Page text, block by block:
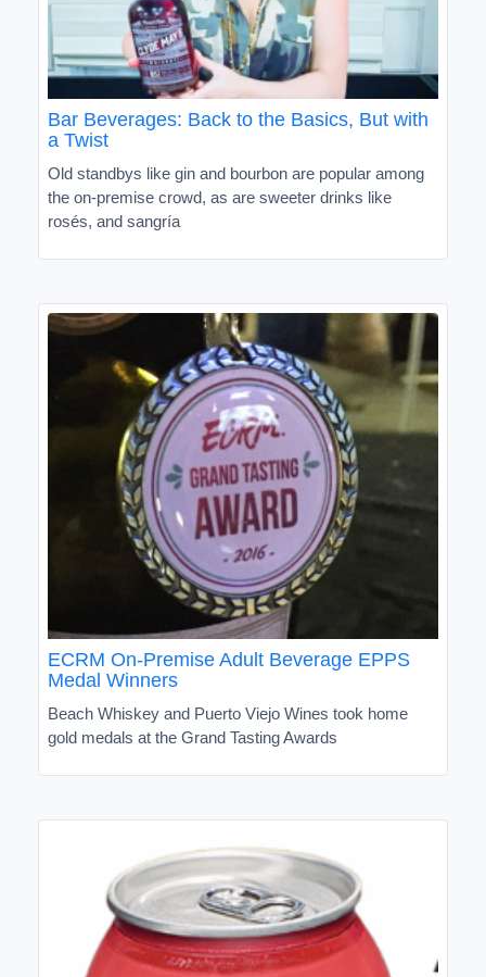
Bar Beverages: Back to the Basics, But with
a Twist
Old standbys like gin and bourbon are popular among
the on-premise crowd, as are sweeter drinks like
rosés, and sangría
ECRM On-Premise Adult Beverage EPPS
Medal Winners
Beach Whiskey and Puerto Viejo Wines took home
gold medals at the Grand Tasting Awards